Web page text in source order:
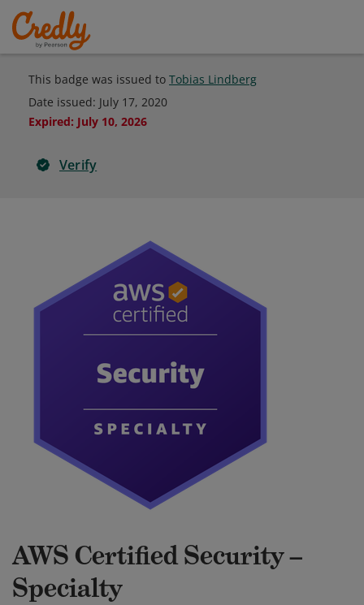
This badge was issued to Tobias Lindberg
Date issued: July 17, 2020
Expired: July 10, 2026
Verify
AWS Certified Security –
Specialty